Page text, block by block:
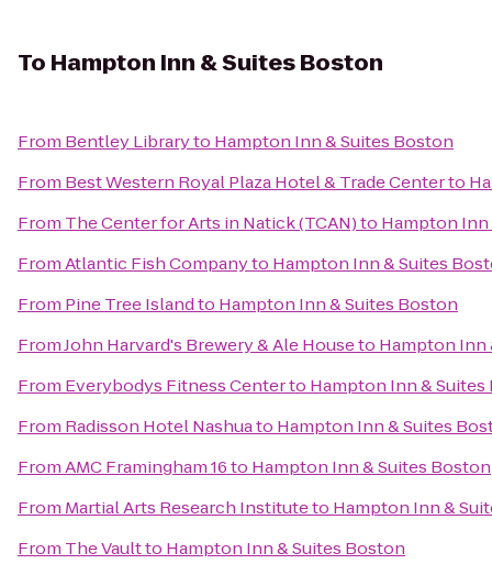
To Hampton Inn & Suites Boston
From Bentley Libraryto Hampton Inn & Suites Boston
From Best Western Royal Plaza Hotel & Trade Centerto
From The Center for Arts in Natick (TCAN)to Hampton
FromAtlantic Fish Companyto Hampton Inn & Suites
From Pine Tree Islandto Hampton Inn & Suites Boston
FromJohn Harvard's Brewery & Ale Houseto Hampton Inn
From Everybodys Fitness Centerto Hampton Inn &
From Radisson Hotel Nashuato Hampton Inn & Suites
FromAMC Framingham 16to Hampton Inn & Suites Boston
From Martial Arts Research Instituteto Hampton Inn &
From The Vaultto Hampton Inn & Suites Boston